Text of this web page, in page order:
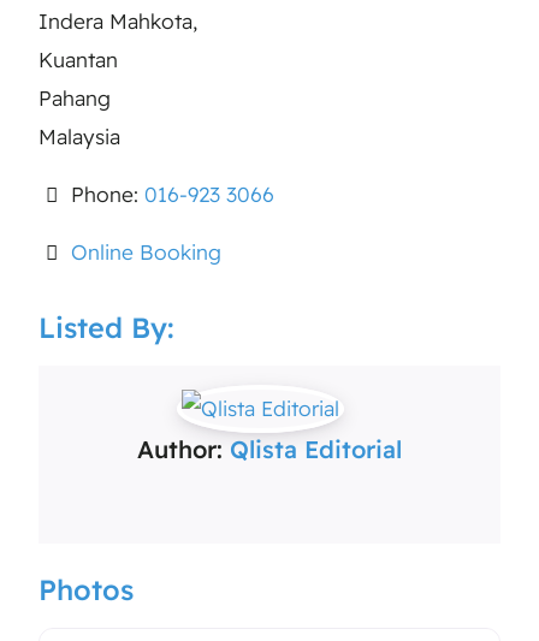
Indera Mahkota,
Kuantan
Pahang
Malaysia
Phone: 016-923 3066
Online Booking
Listed By:
Author: Qlista Editorial
Photos